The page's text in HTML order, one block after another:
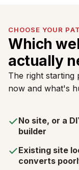
CHOOSE YOUR
Which
actually
The right starting
now and what's
No site, or a
builder
Existing site
converts